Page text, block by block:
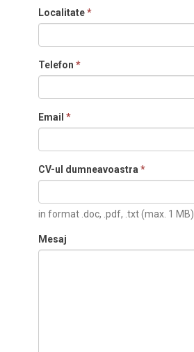
Localitate*
Telefon *
Email *
CV-ul dumneavoastra *
in format .doc, .pdf, .txt (max. 1 MB)
Mesaj